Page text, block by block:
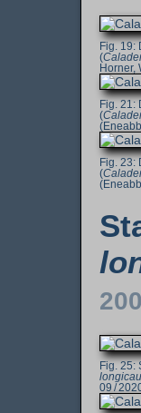
(
Horner,
(
(
09 /